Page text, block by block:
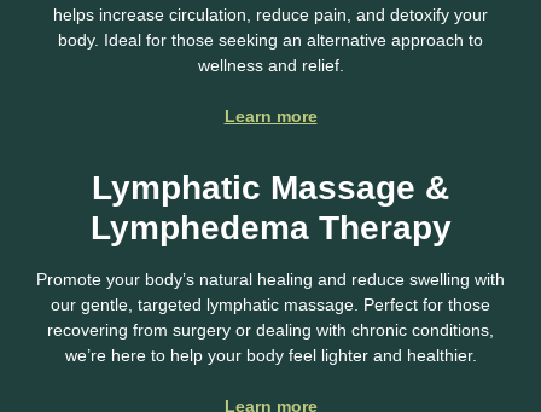
helps increase circulation, reduce pain, and detoxify your
body. Ideal for those seeking an alternative approach to
wellness and relief.
Learn more
Lymphatic Massage &
Lymphedema Therapy
Promote your body’s natural healing and reduce swelling with
our gentle, targeted lymphatic massage. Perfect for those
recovering from surgery or dealing with chronic conditions,
we’re here to help your body feel lighter and healthier.
Learn more